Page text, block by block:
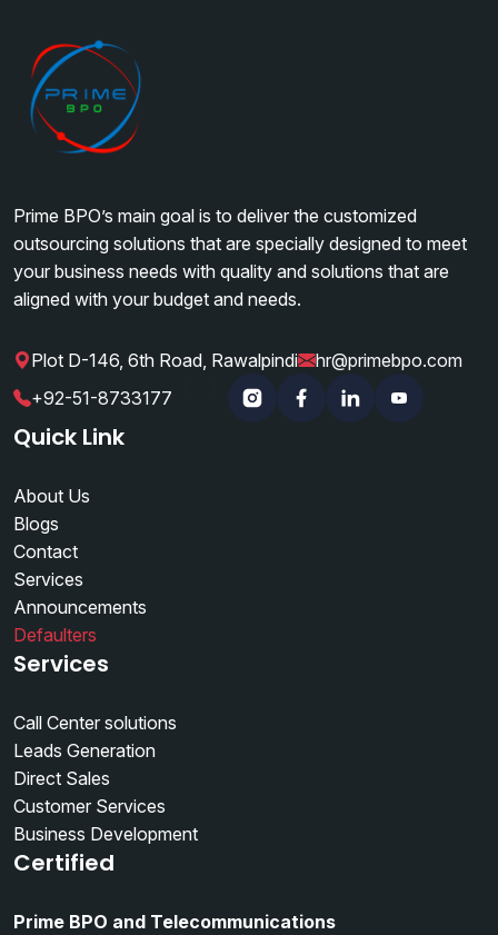
Prime BPO’s main goal is to deliver the customized
outsourcing solutions that are specially designed to meet
your business needs with quality and solutions that are
aligned with your budget and needs.
Plot D-146, 6th Road, Rawalpindi
hr@primebpo.com
+92-51-8733177
InstagramFacebookLinkedinYouTube
Quick Link
About Us
Blogs
Contact
Services
Announcements
Defaulters
Services
Call Center solutions
Leads Generation
Direct Sales
Customer Services
Business Development
Certified
Prime BPO and Telecommunications